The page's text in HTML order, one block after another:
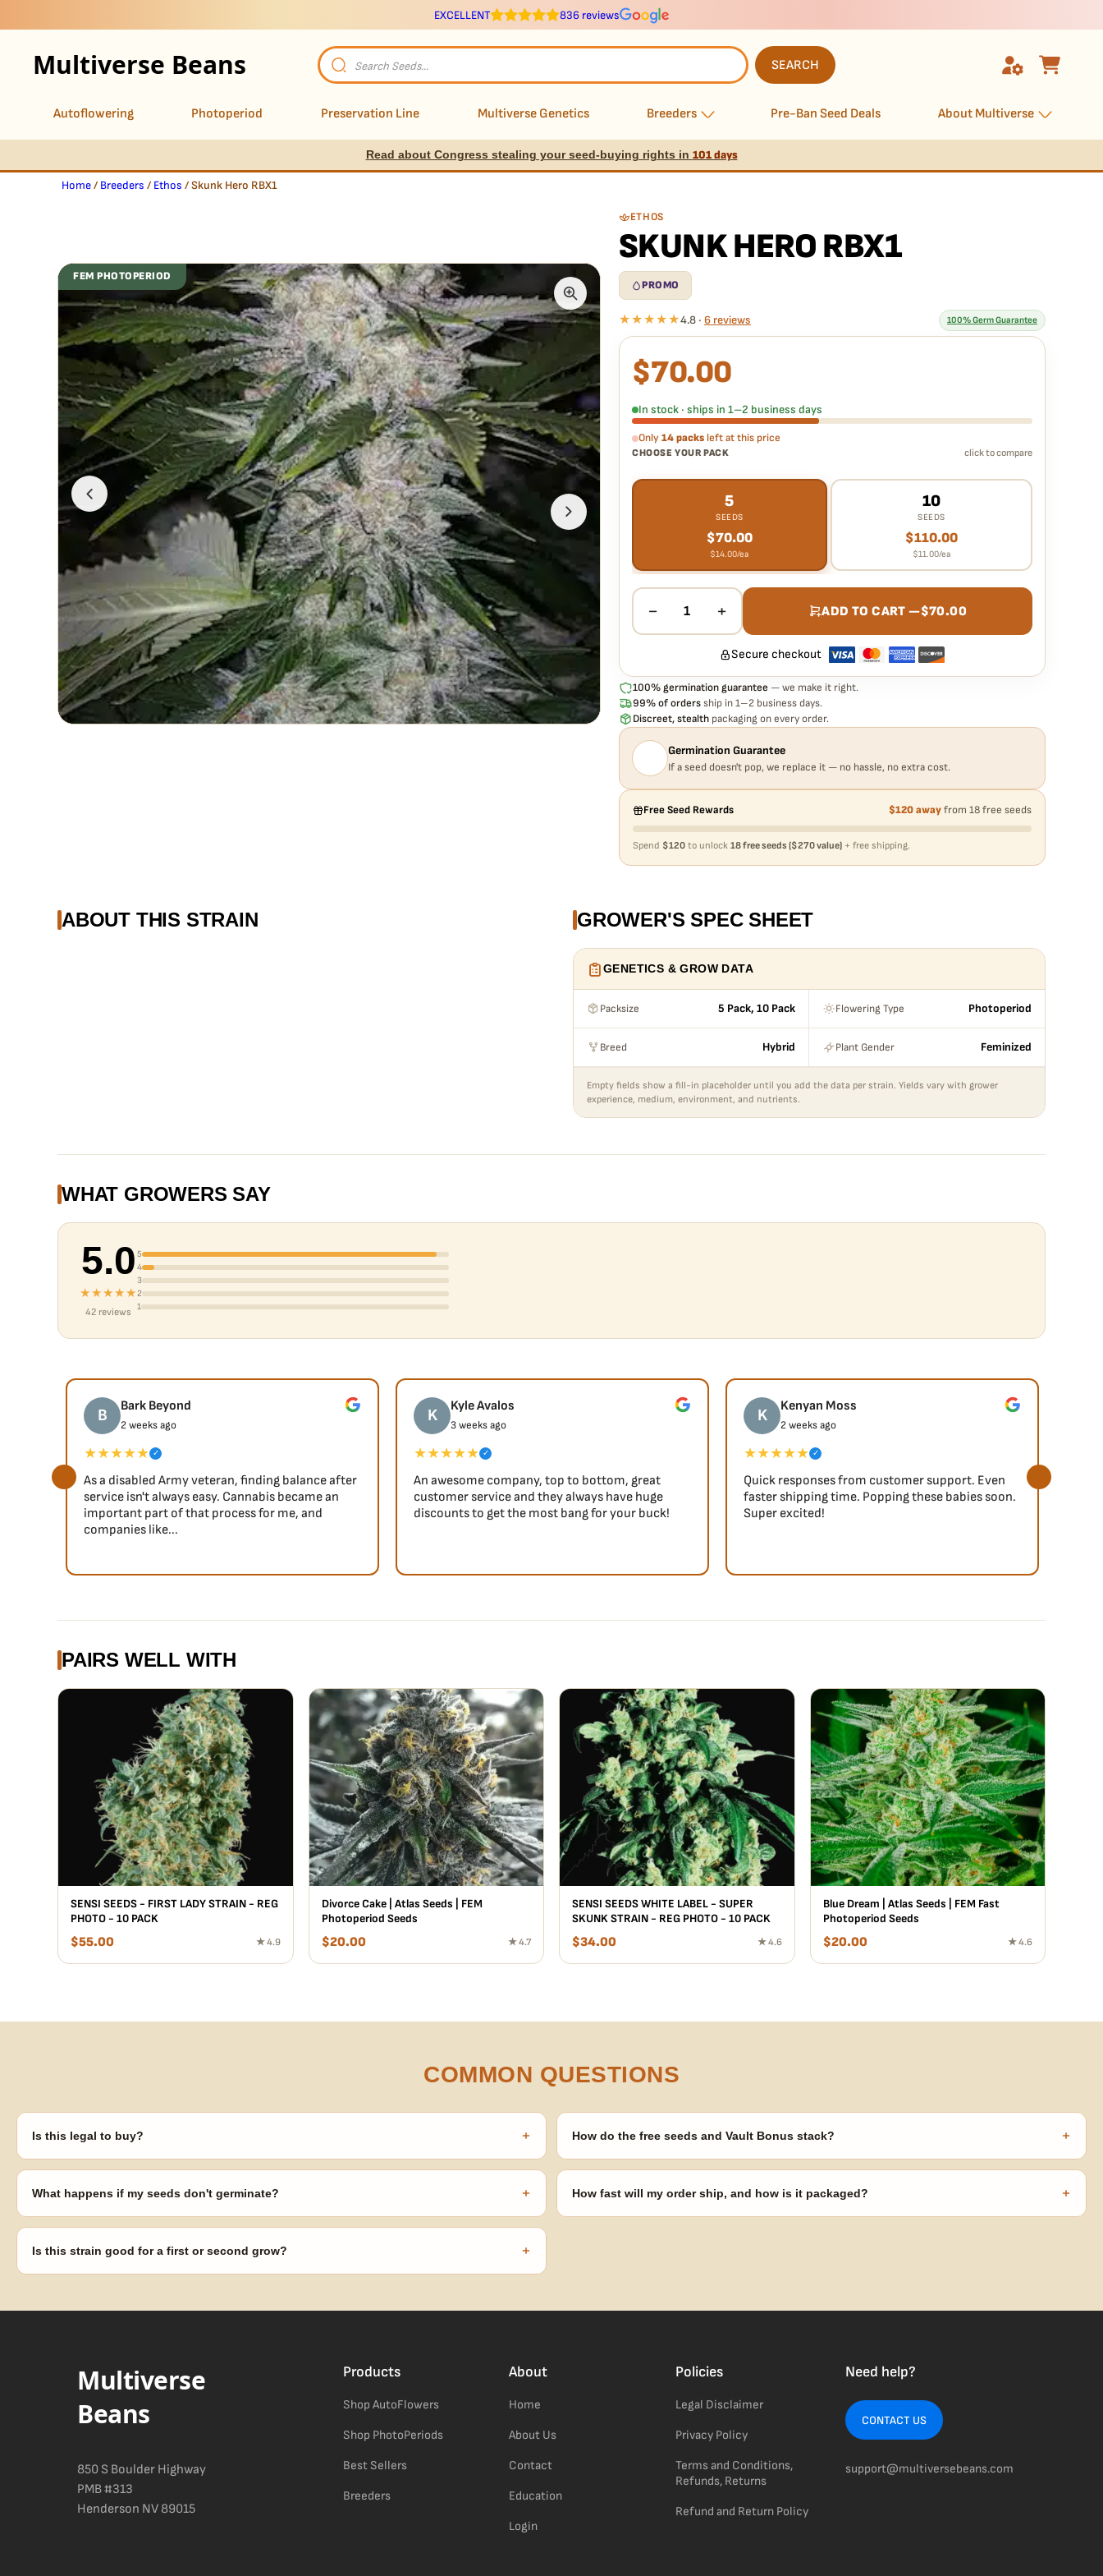
EXCELLENT 836 reviews
Multiverse Beans
Products
search
SEARCH
Autoflowering Photoperiod Preservation Line Multiverse Genetics Breeders Pre-Ban Seed Deals About Multiverse
Read about Congress stealing your seed-buying rights in 101 days
Home/ Breeders / Ethos / Skunk Hero RBX1
ETHOS
SKUNK HERO RBX1
PROMO
★★★★★4.8 · 6 reviews 100% Germ Guarantee
What our 100% guarantee means
Every Skunk Hero RBX1 seed is guaranteed to germinate. If any seed in your pack
FEM PHOTOPERIOD
$70.00
In stock · ships in 1–2 business days
Only 14 packsleft at this price
CHOOSE YOUR PACK click to compare
5
SEEDS
$70.00
$14.00/ea
10
SEEDS
$110.00
$11.00/ea
− 1 + ADD TO CART —$70.00
Secure checkout·
100% germination guarantee — we make it right.
99% of ordersship in 1–2 business days.
Discreet, stealthpackaging on every order.
Germination Guarantee
If a seed doesn't pop, we replace it — no hassle, no extra cost.
Free Seed Rewards $120 awayfrom 18 free seeds
Spend $120to unlock 18 free seeds ($270 value)+ free shipping.
ABOUT THIS STRAIN GROWER'S SPEC SHEET
GENETICS & GROW DATA
Packsize 5 Pack, 10 Pack Flowering Type Photoperiod
Breed Hybrid Plant Gender Feminized
Empty fields show a fill-in placeholder until you add the data per strain. Yields vary with grower
experience, medium, environment, and nutrients.
WHAT GROWERS SAY
5.0
★★★★★
42 reviews
5
4
3
2
1
B Bark Beyond
2 weeks ago
★★★★★ ✓
As a disabled Army veteran, finding balance after
service isn't always easy. Cannabis became an
important part of that process for me, and
companies like...
K Kyle Avalos
3 weeks ago
★★★★★ ✓
An awesome company, top to bottom, great
customer service and they always have huge
discounts to get the most bang for your buck!
K Kenyan Moss
2 weeks ago
★★★★★ ✓
Quick responses from customer support. Even
faster shipping time. Popping these babies soon.
Super excited!
PAIRS WELL WITH
SENSI SEEDS - FIRST LADY STRAIN - REG
PHOTO - 10 PACK
$55.00 ★ 4.9
Divorce Cake | Atlas Seeds | FEM
Photoperiod Seeds
$20.00 ★ 4.7
SENSI SEEDS WHITE LABEL - SUPER
SKUNK STRAIN - REG PHOTO - 10 PACK
$34.00 ★ 4.6
Blue Dream | Atlas Seeds | FEM Fast
Photoperiod Seeds
$20.00 ★ 4.6
COMMON QUESTIONS
Is this legal to buy? +
Seeds are sold as adult novelty and collectible items. It's your responsibility to know and follow the
How do the free seeds and Vault Bonus stack? +
Spend $120 to unlock 18 free seeds ($270 value) plus free shipping. Eligible freebies are added
What happens if my seeds don't germinate? +
Our 100% germination guarantee has you covered. Reach out with your order number and we'll
How fast will my order ship, and how is it packaged? +
Is this strain good for a first or second grow? +
Multiverse
Beans
850 S Boulder Highway
PMB #313
Henderson NV 89015
Products
Shop AutoFlowers
Shop PhotoPeriods
Best Sellers
Breeders
About
Home
About Us
Contact
Education
Login
Policies
Legal Disclaimer
Privacy Policy
Terms and Conditions,
Refunds, Returns
Refund and Return Policy
Need help?
CONTACT US
support@multiversebeans.com